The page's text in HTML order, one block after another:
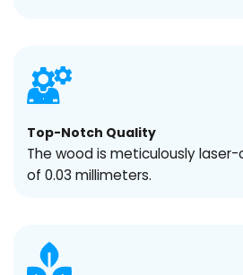
Top-Notch Quality
The wood is meticulously
of 0.03 millimeters.